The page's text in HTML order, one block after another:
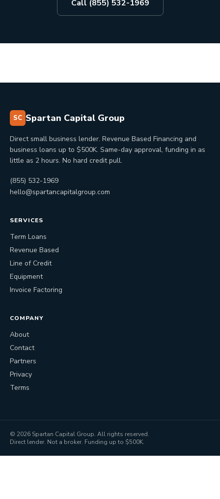
Call (855) 532-1969
SC Spartan Capital Group
Direct small business lender. Revenue Based Financing and
business loans up to $500K. Same-day approval, funding in as
little as 2 hours. No hard credit pull.
(855) 532-1969
hello@spartancapitalgroup.com
SERVICES
Term Loans
Revenue Based
Line of Credit
Equipment
Invoice Factoring
COMPANY
About
Contact
Partners
Privacy
Terms
© 2026 Spartan Capital Group. All rights reserved.
Direct lender. Not a broker. Funding up to $500K.